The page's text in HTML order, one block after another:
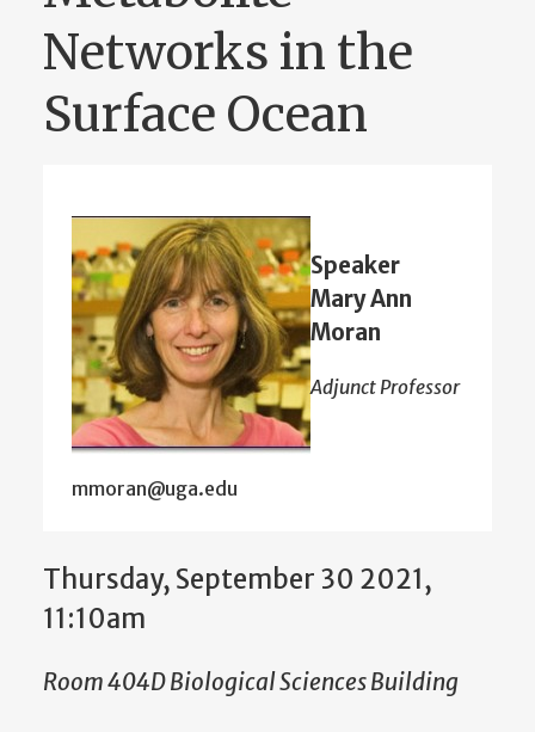
Networks in the
Surface Ocean
Speaker
Mary Ann
Moran
Adjunct Professor
mmoran@uga.edu
Thursday, September 30 2021,
11:10am
Room 404D Biological Sciences Building